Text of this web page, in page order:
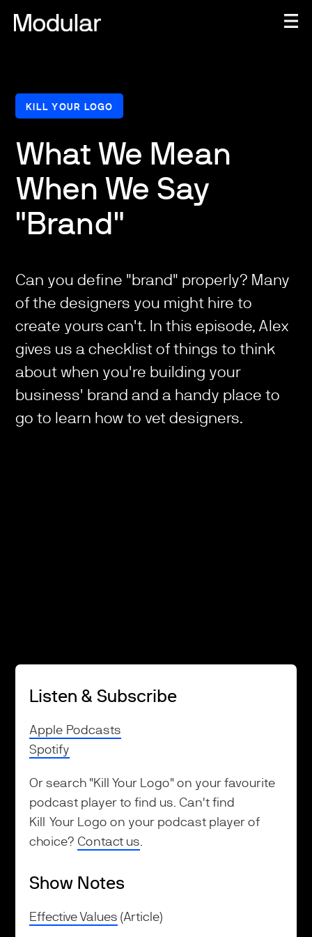
KILL YOUR LOGO
What We Mean
When We Say
"Brand"
Can you define "brand" properly? Many
of the designers you might hire to
create yours can't. In this episode, Alex
gives us a checklist of things to think
about when you're building your
business' brand and a handy place to
go to learn how to vet designers.
Listen & Subscribe
Apple Podcasts
Spotify
Or search "Kill Your Logo" on your favourite
podcast player to find us. Can't find
Kill Your Logo on your podcast player of
choice? Contact us.
Show Notes
Effective Values (Article)